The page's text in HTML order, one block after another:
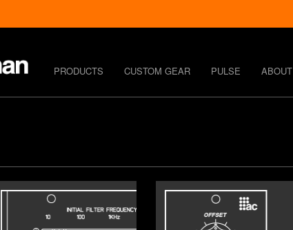
PRODUCTS CUSTOM GEAR PULSE ABOUT